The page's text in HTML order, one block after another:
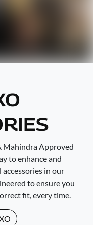
Mahindra Approved
to enhance and
in our
to ensure you
fit, every time.